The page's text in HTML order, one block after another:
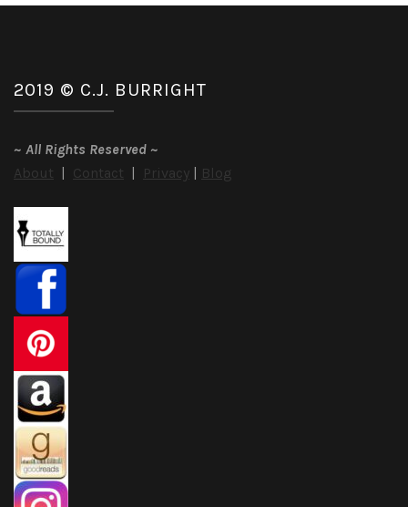
2019 © C.J. BURRIGHT
~ All Rights Reserved ~
About | Contact | Privacy | Blog